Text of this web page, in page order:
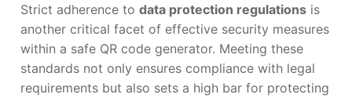
Strict adherence to data protection regulations is
another critical facet of effective security measures
within a safe QR code generator. Meeting these
standards not only ensures compliance with legal
requirements but also sets a high bar for protecting